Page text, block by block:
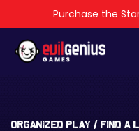
Purchase the
Organized Play / Find a